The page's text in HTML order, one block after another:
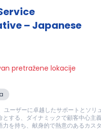
– Japanese
pretražene lokacije
ーザーに卓越したサポートとソリ
とする、ダイナミックで顧客中心主
を持ち、献身的で熱意のあるカス